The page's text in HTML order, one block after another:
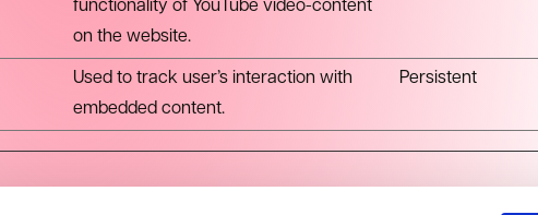
functionality of YouTube video-content
on the website.
Used to track user’s interaction with
embedded content.
Persistent